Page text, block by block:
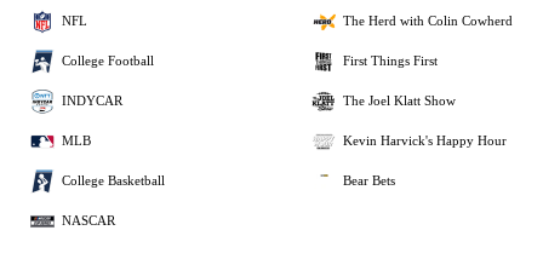
NFL
College Football
INDYCAR
MLB
College Basketball
NASCAR
The Herd with Colin Cowherd
First Things First
The Joel Klatt Show
Kevin Harvick's Happy Hour
Bear Bets